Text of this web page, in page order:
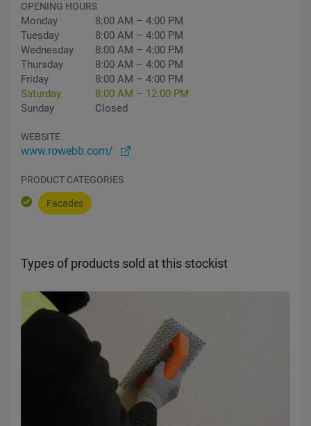
OPENING HOURS
Monday
8:00 AM – 4:00 PM
Tuesday
8:00 AM – 4:00 PM
Wednesday
8:00 AM – 4:00 PM
Thursday
8:00 AM – 4:00 PM
Friday
8:00 AM – 4:00 PM
Saturday
8:00 AM – 12:00 PM
Sunday
Closed
WEBSITE
www.rowebb.com/
PRODUCT CATEGORIES
Facades
Types of products sold at this stockist